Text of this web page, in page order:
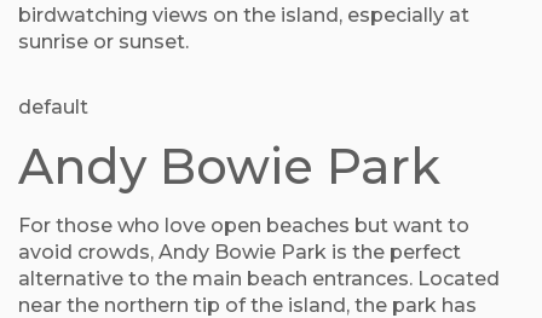
birdwatching views on the island, especially at
sunrise or sunset.
default
Andy Bowie Park
For those who love open beaches but want to
avoid crowds, Andy Bowie Park is the perfect
alternative to the main beach entrances. Located
near the northern tip of the island, the park has